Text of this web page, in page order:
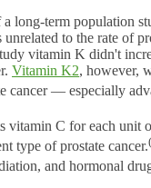
long-term population
to the rate of
vitamin K didn't
Vitamin K2, however,
cancer — especially
vitamin C for each unit
type of prostate cancer.(
and hormonal